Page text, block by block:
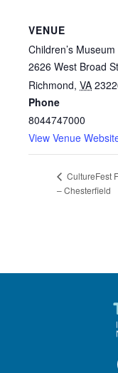
VENUE
Children’s
2626 West Broad
Richmond, VA
Phone
8044747000
View Venue
CultureFest
– Chesterfield